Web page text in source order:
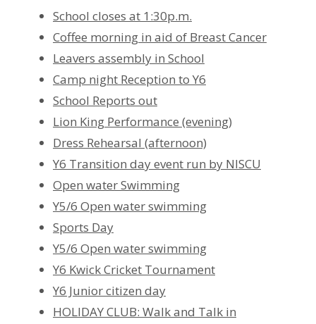
School closes at 1:30p.m.
Coffee morning in aid of Breast Cancer
Leavers assembly in School
Camp night Reception to Y6
School Reports out
Lion King Performance (evening)
Dress Rehearsal (afternoon)
Y6 Transition day event run by NISCU
Open water Swimming
Y5/6 Open water swimming
Sports Day
Y5/6 Open water swimming
Y6 Kwick Cricket Tournament
Y6 Junior citizen day
HOLIDAY CLUB: Walk and Talk in